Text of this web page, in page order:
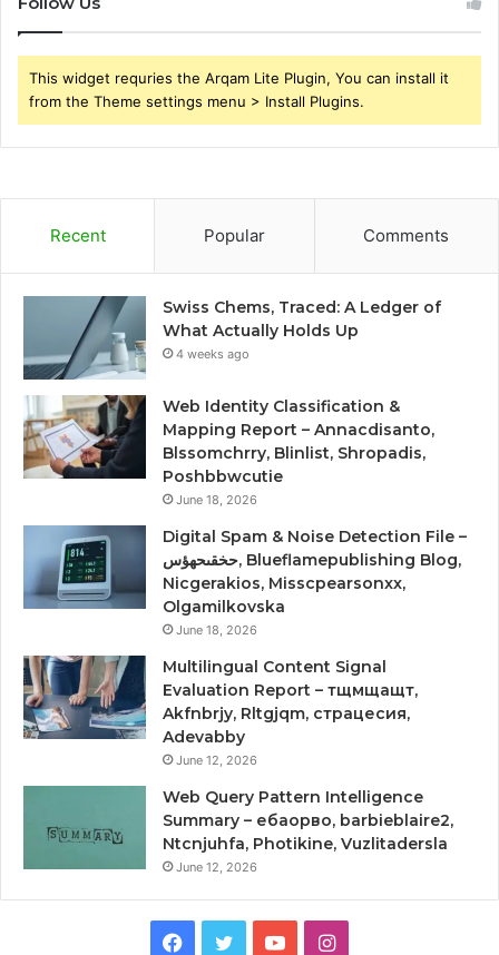
This widget requries the Arqam Lite Plugin, You can install it
from the Theme settings menu > Install Plugins.
Recent Popular Comments
Swiss Chems, Traced: A Ledger of
What Actually Holds Up
4 weeks ago
Web Identity Classification &
Mapping Report – Annacdisanto,
Blssomchrry, Blinlist, Shropadis,
Poshbbwcutie
June 18, 2026
Digital Spam & Noise Detection File –
حخقىحهؤس, Blueflamepublishing Blog,
Nicgerakios, Misscpearsonxx,
Olgamilkovska
June 18, 2026
Multilingual Content Signal
Evaluation Report – тщмщащт,
Akfnbrjy, Rltgjqm, страцесия,
Adevabby
June 12, 2026
Web Query Pattern Intelligence
Summary – ебаорво, barbieblaire2,
Ntcnjuhfa, Photikine, Vuzlitadersla
June 12, 2026
Facebook
TwitterYouTubeInstagram